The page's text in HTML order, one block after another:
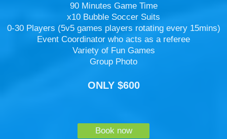
90 Minutes Game Time
x10 Bubble Soccer Suits
0-30 Players (5v5 games players rotating every 15mins)
Event Coordinator who acts as a referee
Variety of Fun Games
Group Photo
ONLY $600
Book now